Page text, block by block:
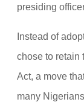
presiding
Instead of
chose to retain
Act, a move
many